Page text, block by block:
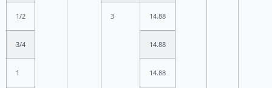
1/2 3 14.88
3/4 14.88
1 14.88